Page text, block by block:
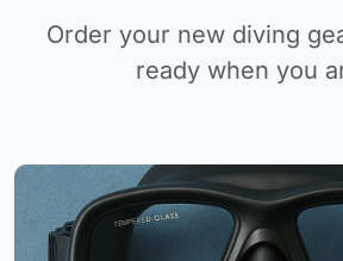
Order your new diving
ready when you